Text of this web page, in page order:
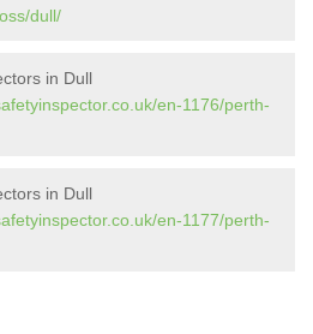
dull/
in Dull
en-1176/perth-
in Dull
en-1177/perth-